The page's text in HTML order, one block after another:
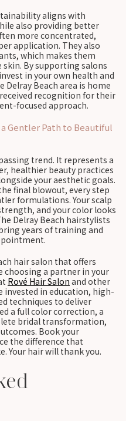
aligns with
also providing better
more concentrated,
application. They also
which makes them
By supporting salons
in your own health and
Beach area is home
recognition for their
focused approach.
a Gentler Path to Beautiful
trend. It represents a
healthier beauty practices
your aesthetic goals.
final blowout, every step
formulations. Your scalp
and your color looks
Delray Beach hairstylists
years of training and
hair salon that offers
choosing a partner in your
Rové Hair Salon and other
invested in education, high-
techniques to deliver
a full color correction, a
bridal transformation,
Book your
the difference that
Your hair will thank you.